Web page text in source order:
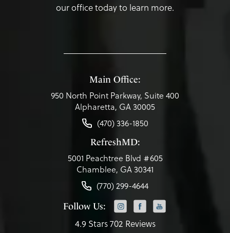
our office today to learn more.
Main Office:
950 North Point Parkway, Suite 400
Alpharetta, GA 30005
(470) 336-1850
RefreshMD:
5001 Peachtree Blvd #605
Chamblee, GA 30341
(770) 299-4644
Follow Us:
4.9 Stars 702 Reviews